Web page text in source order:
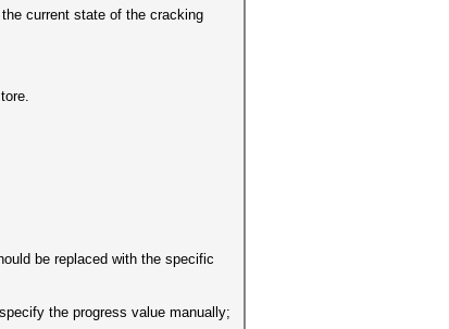
current state of the cracking
be replaced with the specific
the progress value manually;